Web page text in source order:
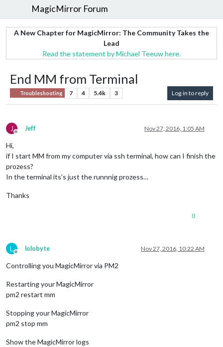
MagicMirror Forum
A New Chapter for MagicMirror: The Community Takes the
Lead
Read the statement by Michael Teeuw here.
End MM from Terminal
Troubleshooting 7 4 5.4k 3 Log in to reply
J
Offline
Jeff Nov 27, 2016, 1:05 AM
Hi,
if I start MM from my computer via ssh terminal, how can I finish the
prozess?
In the terminal its’s just the runnnig prozess…
Thanks
0
L
Offline
lolobyte Nov 27, 2016, 10:22 AM
Controlling you MagicMirror via PM2
Restarting your MagicMirror
pm2 restart mm
Stopping your MagicMirror
pm2 stop mm
Show the MagicMirror logs